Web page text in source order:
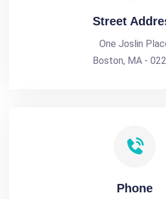
Street
One Joslin
Boston, MA -
Phone